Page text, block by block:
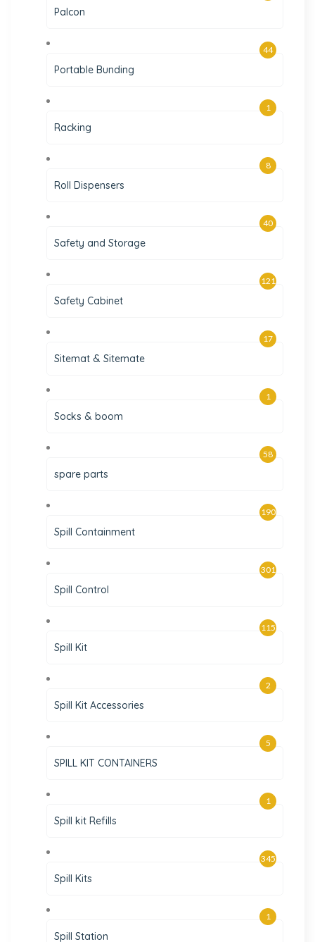
Palcon
Portable Bunding
44
Racking
1
Roll Dispensers
8
Safety and Storage
40
Safety Cabinet
121
Sitemat & Sitemate
17
Socks & boom
1
spare parts
58
Spill Containment
190
Spill Control
301
Spill Kit
115
Spill Kit Accessories
2
SPILL KIT CONTAINERS
5
Spill kit Refills
1
Spill Kits
345
Spill Station
1